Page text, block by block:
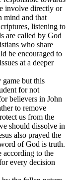
involve directly or
mind and that
listening to
are called by God
who share
be encouraged to
at a deeper
game but this
for not
believers in John
to remove
us from the
should dissolve in
also prayed the
of God is truth.
according to the
every decision